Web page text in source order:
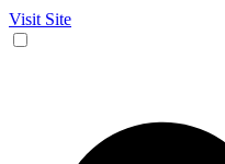
Visit Site